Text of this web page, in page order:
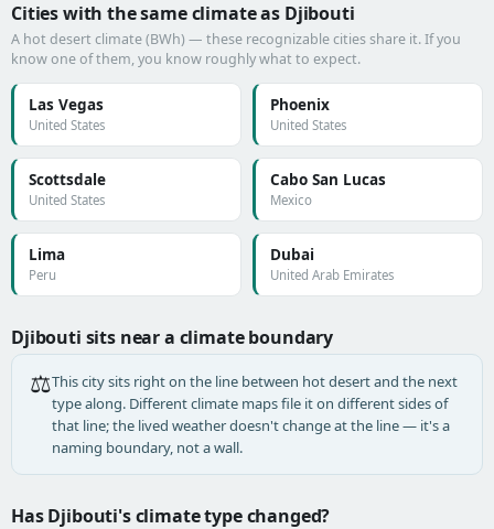
Cities with the same climate as Djibouti
A hot desert climate (BWh) — these recognizable cities share it. If you
know one of them, you know roughly what to expect.
Las Vegas
United States
Phoenix
United States
Scottsdale
United States
Cabo San Lucas
Mexico
Lima
Peru
Dubai
United Arab Emirates
Djibouti sits near a climate boundary
⚖️This city sits right on the line between hot desert and the next
type along. Different climate maps file it on different sides of
that line; the lived weather doesn't change at the line — it's a
naming boundary, not a wall.
Has Djibouti's climate type changed?